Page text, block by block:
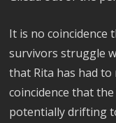
It is no coincidence
survivors struggle
that Rita has had
coincidence that
potentially drifting